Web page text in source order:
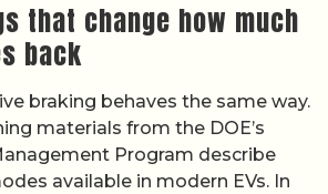
that change how much
back
braking behaves the same way.
materials from the DOE’s
Program describe
available in modern EVs. In